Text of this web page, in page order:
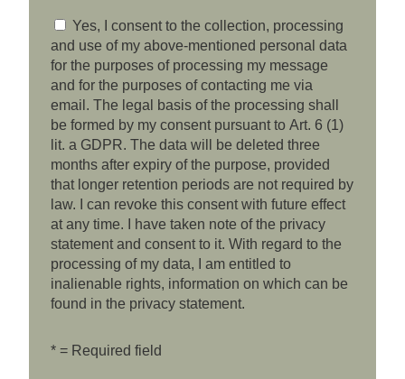
Yes, I consent to the collection, processing
and use of my above-mentioned personal data
for the purposes of processing my message
and for the purposes of contacting me via
email. The legal basis of the processing shall
be formed by my consent pursuant to Art. 6 (1)
lit. a GDPR. The data will be deleted three
months after expiry of the purpose, provided
that longer retention periods are not required by
law. I can revoke this consent with future effect
at any time. I have taken note of the privacy
statement and consent to it. With regard to the
processing of my data, I am entitled to
inalienable rights, information on which can be
found in the privacy statement.
* = Required field